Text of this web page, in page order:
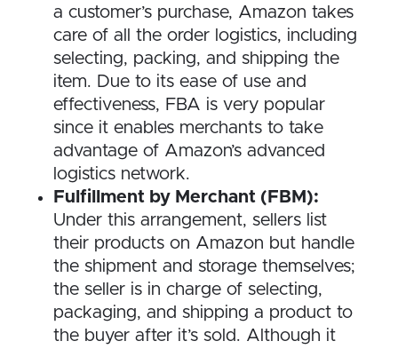
a customer’s purchase, Amazon takes
care of all the order logistics, including
selecting, packing, and shipping the
item. Due to its ease of use and
effectiveness, FBA is very popular
since it enables merchants to take
advantage of Amazon’s advanced
logistics network.
Fulfillment by Merchant (FBM):
Under this arrangement, sellers list
their products on Amazon but handle
the shipment and storage themselves;
the seller is in charge of selecting,
packaging, and shipping a product to
the buyer after it’s sold. Although it